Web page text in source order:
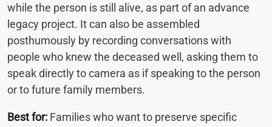
while the person is still alive, as part of an advance
legacy project. It can also be assembled
posthumously by recording conversations with
people who knew the deceased well, asking them to
speak directly to camera as if speaking to the person
or to future family members.
Best for: Families who want to preserve specific